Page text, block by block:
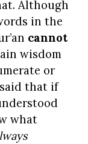
Although
in the
cannot
wisdom
or
that if
what